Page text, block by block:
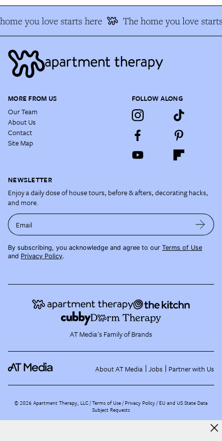
you love starts here The home you love
MORE FROM US
Our Team
About Us
Contact
Site Map
FOLLOW ALONG
NEWSLETTER
Enjoy a daily dose of house tours, before & afters, decorating hacks,
and more.
Email
By subscribing, you acknowledge and agree to our Terms of Use
and Privacy Policy.
AT Media's Family of Brands
About AT Media Jobs Partner with Us
©2026 Apartment Therapy, LLC /Terms of Use Privacy Policy EU and US State Data
Subject Requests